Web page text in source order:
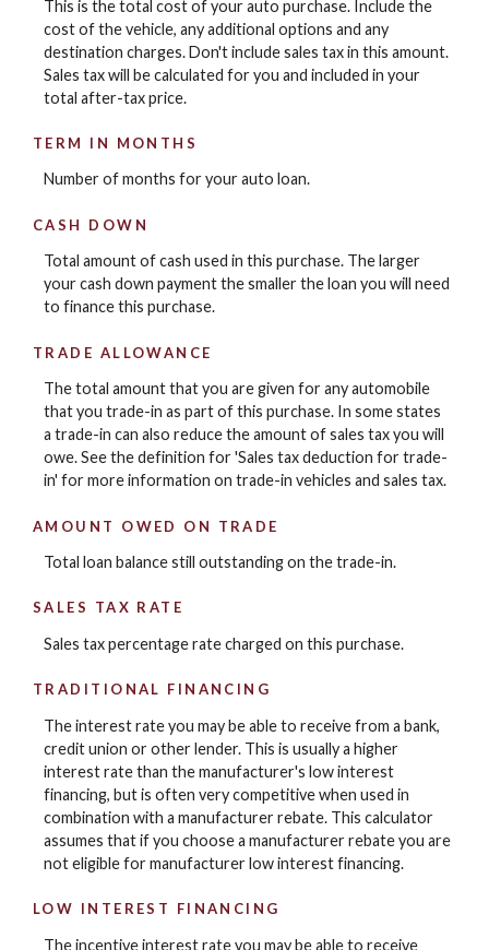
This is the total cost of your auto purchase. Include the
cost of the vehicle, any additional options and any
destination charges. Don't include sales tax in this amount.
Sales tax will be calculated for you and included in your
total after-tax price.
TERM IN MONTHS
Number of months for your auto loan.
CASH DOWN
Total amount of cash used in this purchase. The larger
your cash down payment the smaller the loan you will need
to finance this purchase.
TRADE ALLOWANCE
The total amount that you are given for any automobile
that you trade-in as part of this purchase. In some states
a trade-in can also reduce the amount of sales tax you will
owe. See the definition for 'Sales tax deduction for trade-
in' for more information on trade-in vehicles and sales tax.
AMOUNT OWED ON TRADE
Total loan balance still outstanding on the trade-in.
SALES TAX RATE
Sales tax percentage rate charged on this purchase.
TRADITIONAL FINANCING
The interest rate you may be able to receive from a bank,
credit union or other lender. This is usually a higher
interest rate than the manufacturer's low interest
financing, but is often very competitive when used in
combination with a manufacturer rebate. This calculator
assumes that if you choose a manufacturer rebate you are
not eligible for manufacturer low interest financing.
LOW INTEREST FINANCING
The incentive interest rate you may be able to receive